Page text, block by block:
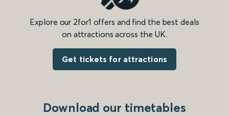
Explore our 2for1 offers and find the best deals
on attractions across the UK.
Get tickets for attractions
Download our timetables